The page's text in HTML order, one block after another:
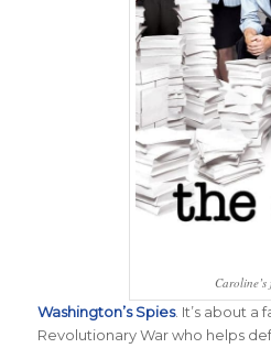
Washington’s Spies. It’s about a
Revolutionary War who helps